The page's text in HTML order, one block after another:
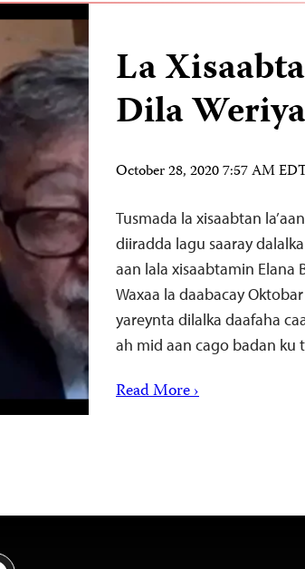
La
Dila
October 28, 2020 7:57 AM
Tusmada la xisaabtan
diiradda lagu saaray
aan lala xisaabtamin Elana
Waxaa la daabacay
yareynta dilalka daafaha
ah mid aan cago badan
Read More ›